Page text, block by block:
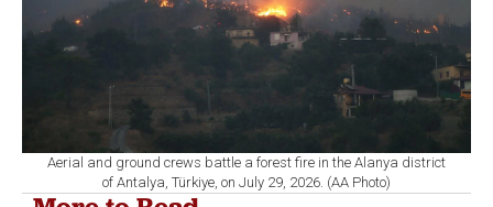
Aerial and ground crews battle a forest fire in the Alanya district
of Antalya, Türkiye, on July 29, 2026. (AA Photo)